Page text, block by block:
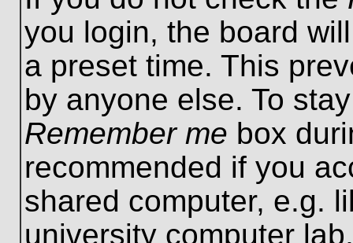
you login, the board
a preset time. This
by anyone else. To
Remember me box
recommended if you
shared computer, e.g.
university computer